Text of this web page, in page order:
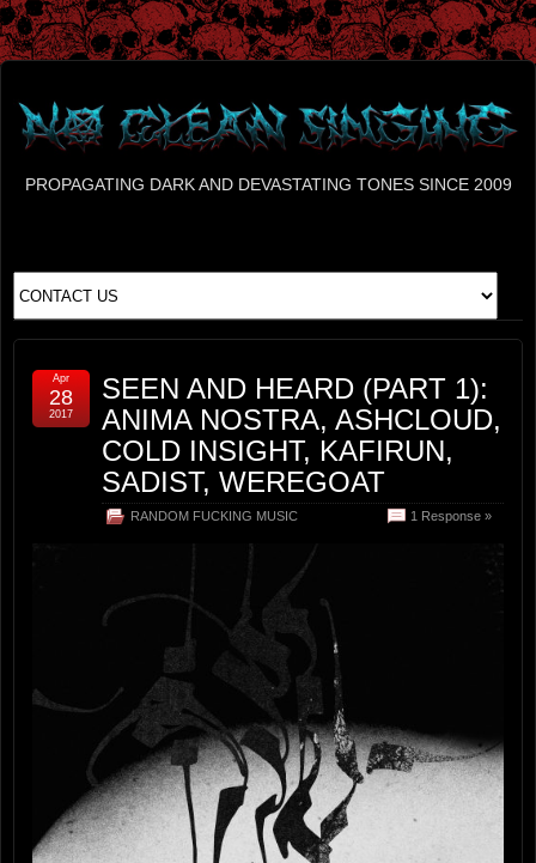
PROPAGATING DARK AND DEVASTATING TONES SINCE 2009
SEEN AND HEARD (PART 1):
ANIMA NOSTRA, ASHCLOUD,
COLD INSIGHT, KAFIRUN,
SADIST, WEREGOAT
RANDOM FUCKING MUSIC 1 Response »
Apr
28
2017